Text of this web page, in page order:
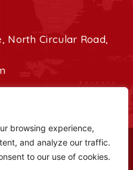
browsing experience,
and analyze our traffic.
to our use of cookies.
North Circular Road,
HBN - Horn